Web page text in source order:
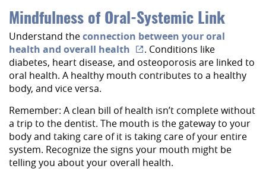
Home
About Us
Services
Implant Dentistry
Mindfulness of Oral-Systemic Link
Understand theconnection between your oral
health and overall health
. Conditions like
diabetes, heart disease, and osteoporosis are linked to
oral health. A healthy mouth contributes to a healthy
body, and vice versa.
Remember: A clean bill of health isn’t complete without
a trip to the dentist. The mouth is the gateway to your
body and taking care of it is taking care of your entire
system. Recognize the signs your mouth might be
telling you about your overall health.